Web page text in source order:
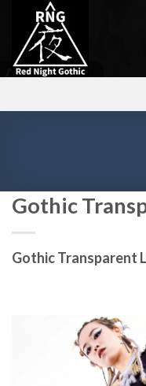
content
Gothic
Gothic Transparent